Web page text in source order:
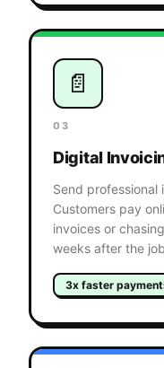
📄
03
Digital
Send professional
Customers pay
invoices or
weeks after the
3x faster